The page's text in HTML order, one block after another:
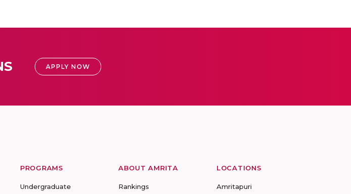
APPLY NOW
PROGRAMS
Undergraduate
ABOUT AMRITA
Rankings
LOCATIONS
Amritapuri